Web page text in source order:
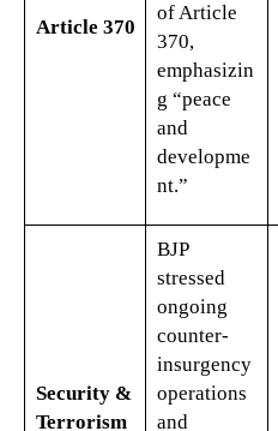
Article 370
of Article
370,
emphasizin
g “peace
and
developme
nt.”
Security &
Terrorism
BJP
stressed
ongoing
counter-
insurgency
operations
and